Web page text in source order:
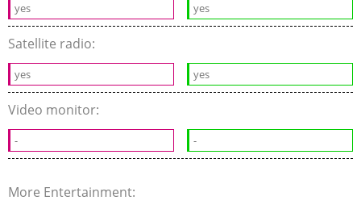
yes yes
Satellite radio:
yes yes
Video monitor:
- -
More Entertainment: